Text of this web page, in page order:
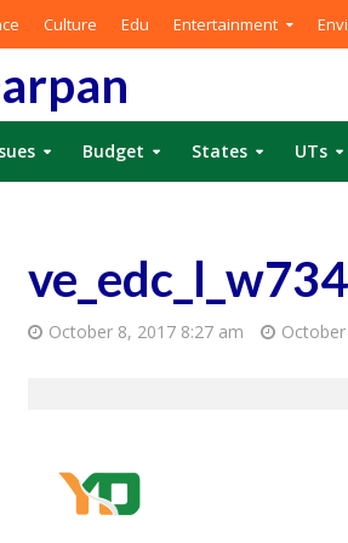
Culture Edu Entertainment
Budget States UTs
ve_edc_l_w734
October 8, 2017 8:27 am